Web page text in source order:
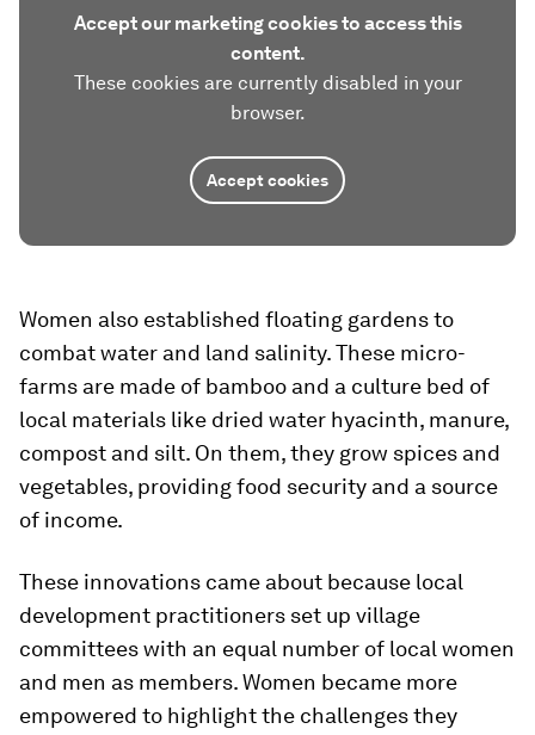
Accept our marketing cookies to access this
content.
These cookies are currently disabled in your
browser.
Accept cookies
Women also established floating gardens to
combat water and land salinity. These micro-
farms are made of bamboo and a culture bed of
local materials like dried water hyacinth, manure,
compost and silt. On them, they grow spices and
vegetables, providing food security and a source
of income.
These innovations came about because local
development practitioners set up village
committees with an equal number of local women
and men as members. Women became more
empowered to highlight the challenges they